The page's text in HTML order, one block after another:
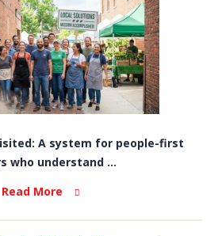
A system for people-first
who understand ...
Read More